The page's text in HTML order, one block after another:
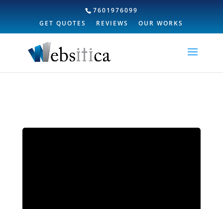
7601976099
GET QUOTES
REVIEWS OUR WORKS